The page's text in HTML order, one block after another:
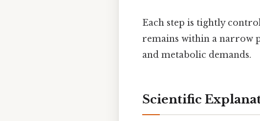
Each step is tightly
remains within a narrow
and metabolic demands.
Scientific